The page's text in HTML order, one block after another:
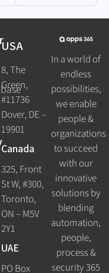
USA
8, The
Green,
#11736
Dover, DE –
19901
Canada
325, Front
St W, #300,
Toronto,
ON – M5V
2Y1
UAE
PO Box
In a world of
endless
possibilities,
we enable
people &
organizations
to succeed
with our
innovative
solutions by
blending
automation,
people,
process &
security 365